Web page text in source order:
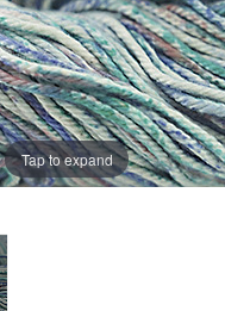
Tap to expand